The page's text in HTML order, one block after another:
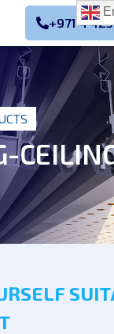
+971 4